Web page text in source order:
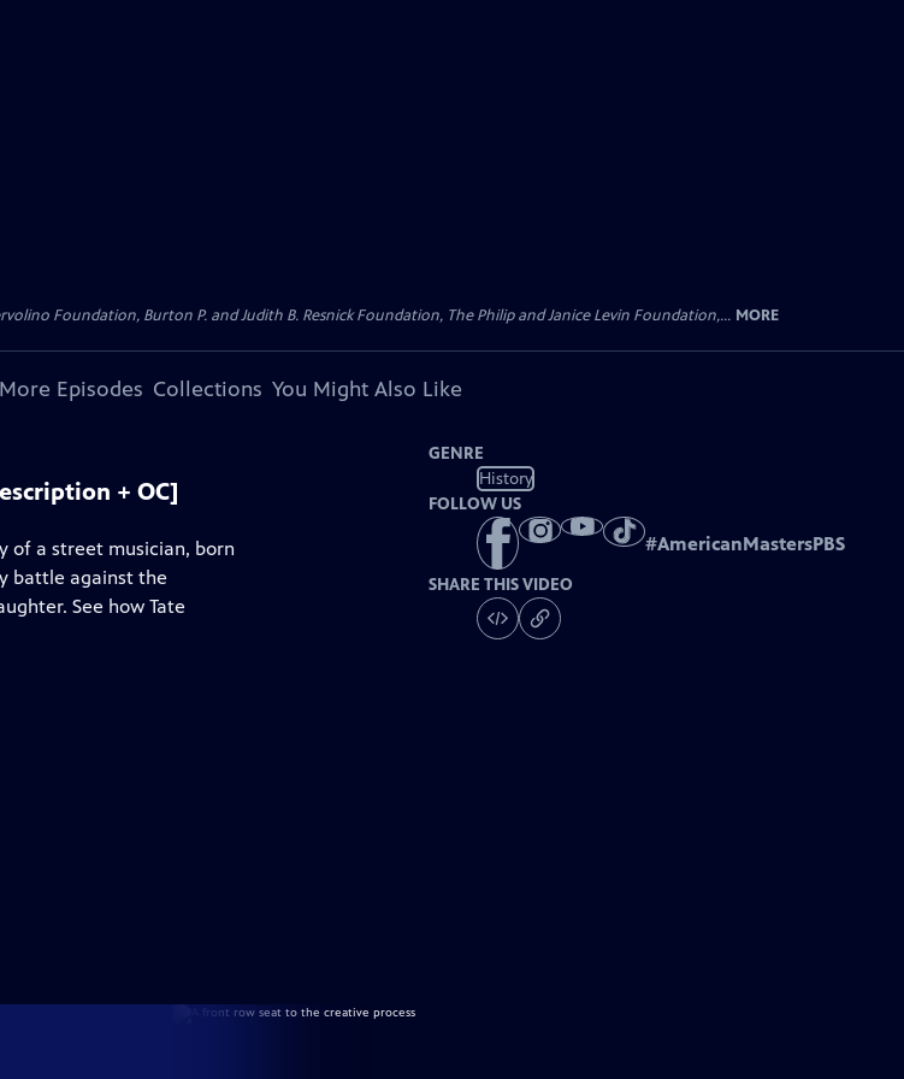
Foundation, Burton P. and Judith B. Resnick Foundation, The Philip and Janice Levin Foundation,... MORE
More Episodes Collections You Might Also Like
+ OC]
of a street musician, born
battle against the
See how Tate
GENRE
History
FOLLOW US
#AmericanMastersPBS
SHARE THIS VIDEO